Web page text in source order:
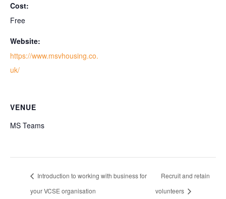
Cost:
Free
Website:
https://www.msvhousing.co.
uk/
VENUE
MS Teams
Introduction to working with business for
your VCSE organisation
Recruit and retain
volunteers